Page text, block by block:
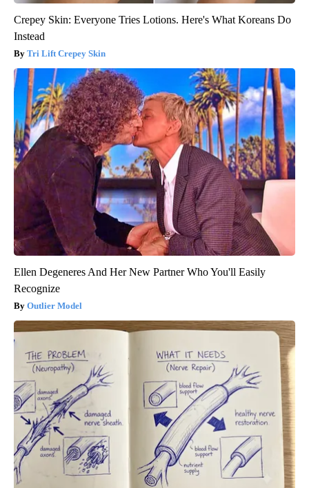
Crepey Skin: Everyone Tries Lotions. Here's What Koreans Do
Instead
Tri Lift Crepey Skin
Ellen Degeneres And Her New Partner Who You'll Easily
Recognize
Outlier Model